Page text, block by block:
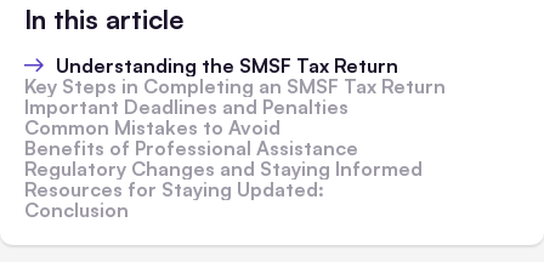
In this article
Understanding the SMSF Tax Return
Key Steps in Completing an SMSF Tax Return
Important Deadlines and Penalties
Common Mistakes to Avoid
Benefits of Professional Assistance
Regulatory Changes and Staying Informed
Resources for Staying Updated:
Conclusion